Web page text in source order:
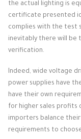
the actual lighting is
certificate presented
complies with the test
inevitably there will be
verification.
Indeed, wide voltage
power supplies have
have their own
for higher sales profits
importers balance
requirements to